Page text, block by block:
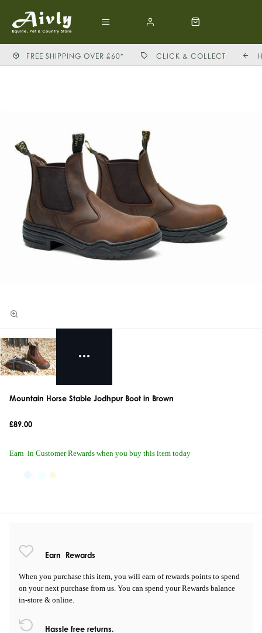
FREE SHIPPING OVER £60* CLICK & COLLECT
Mountain Horse Stable Jodhpur Boot in Brown
£89.00
Earn in Customer Rewards when you buy this item today
Earn Rewards
When you purchase this item, you will earn of rewards points to spend
on your next purchase from us. You can spend your Rewards balance
in-store & online.
Hassle free returns.